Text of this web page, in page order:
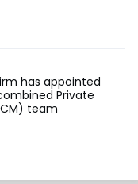
has appointed
Private
team